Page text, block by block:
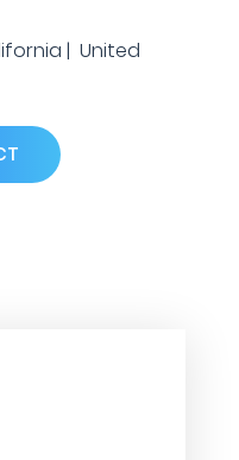
| United